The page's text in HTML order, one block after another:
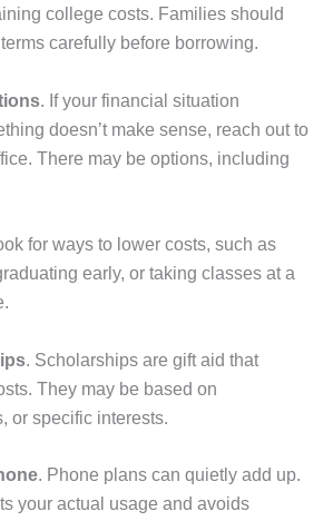
college costs. Families should
carefully before borrowing.
. If your financial situation
doesn’t make sense, reach out to
There may be options, including
for ways to lower costs, such as
early, or taking classes at a
. Scholarships are gift aid that
They may be based on
or specific interests.
. Phone plans can quietly add up.
your actual usage and avoids